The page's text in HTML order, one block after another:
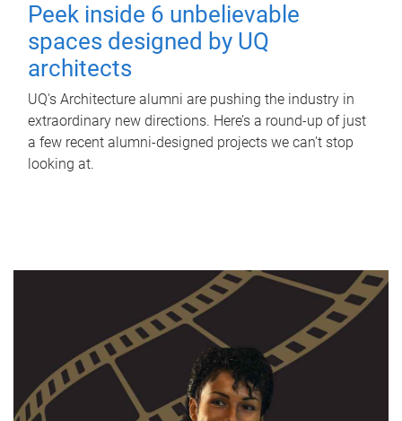
Peek inside 6 unbelievable
spaces designed by UQ
architects
UQ's Architecture alumni are pushing the industry in
extraordinary new directions. Here’s a round-up of just
a few recent alumni-designed projects we can’t stop
looking at.